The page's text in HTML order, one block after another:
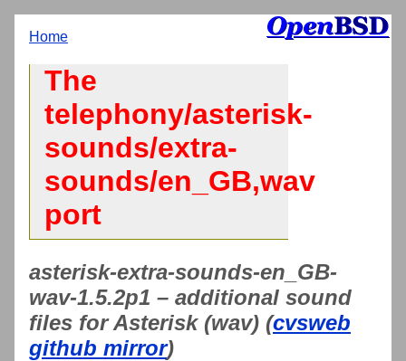
Home
The
telephony/asterisk-
sounds/extra-
sounds/en_GB,wav
port
asterisk-extra-sounds-en_GB-
wav-1.5.2p1 – additional sound
files for Asterisk (wav) (cvsweb
github mirror)